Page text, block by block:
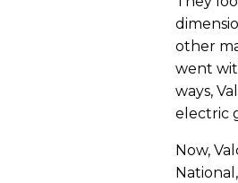
other
went
ways,
electric
Now,